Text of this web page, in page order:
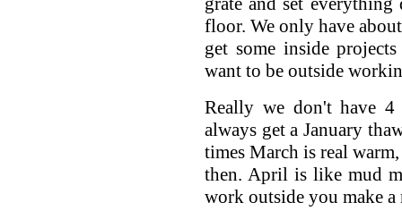
floor. We only have
get some inside
want to be outside
Really we don't have
always get a January
times March is real
then. April is like mud
work outside you make a